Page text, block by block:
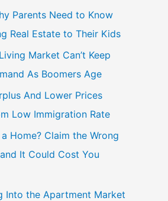
Parents Need to Know
Real Estate to Their Kids
Market Can’t Keep
As Boomers Age
And Lower Prices
Low Immigration Rate
Home? Claim the Wrong
It Could Cost You
Into the Apartment Market